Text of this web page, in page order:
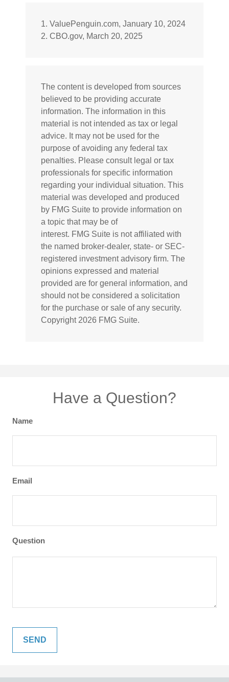
1. ValuePenguin.com, January 10, 2024
2. CBO.gov, March 20, 2025
The content is developed from sources
believed to be providing accurate
information. The information in this
material is not intended as tax or legal
advice. It may not be used for the
purpose of avoiding any federal tax
penalties. Please consult legal or tax
professionals for specific information
regarding your individual situation. This
material was developed and produced
by FMG Suite to provide information on
a topic that may be of
interest. FMG Suite is not affiliated with
the named broker-dealer, state- or SEC-
registered investment advisory firm. The
opinions expressed and material
provided are for general information, and
should not be considered a solicitation
for the purchase or sale of any security.
Copyright 2026 FMG Suite.
Have a Question?
Name
Email
Question